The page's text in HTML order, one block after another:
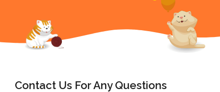
Contact Us For Any Questions